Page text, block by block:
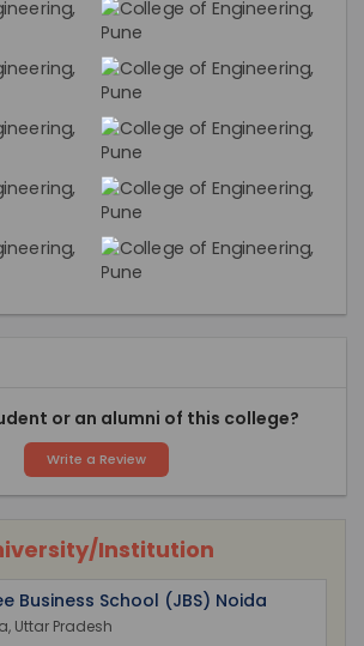
or an alumni of this college?
Write a Review
Institution
Business School (JBS) Noida
Uttar Pradesh